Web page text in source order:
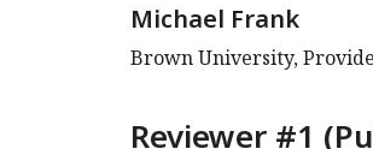
Michael Frank
Brown University,
Reviewer #1